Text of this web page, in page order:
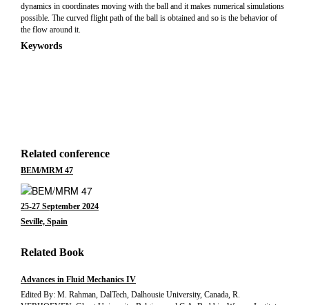
dynamics in coordinates moving with the ball and it makes numerical simulations
possible. The curved flight path of the ball is obtained and so is the behavior of
the flow around it.
Keywords
Related conference
BEM/MRM 47
25-27 September 2024
Seville, Spain
Related Book
Advances in Fluid Mechanics IV
Edited By: M. Rahman, DalTech, Dalhousie University, Canada, R.